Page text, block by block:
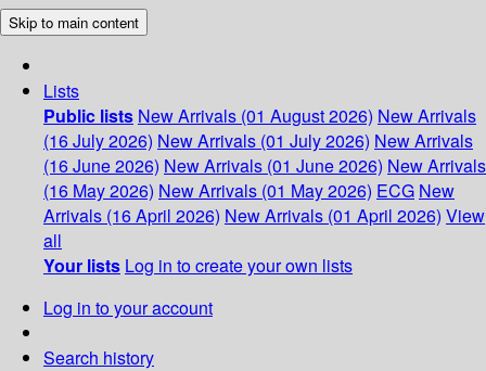
Skip to main content
Lists
Public lists New Arrivals (01 August 2026) New Arrivals
(16 July 2026) New Arrivals (01 July 2026) New Arrivals
(16 June 2026) New Arrivals (01 June 2026) New Arrivals
(16 May 2026) New Arrivals (01 May 2026) ECG New
Arrivals (16 April 2026) New Arrivals (01 April 2026) View
all
Your lists Log in to create your own lists
Log in to your account
Search history